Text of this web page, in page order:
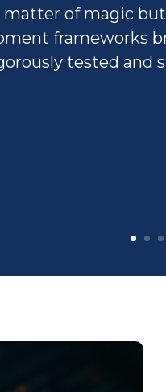
matter of magic
frameworks
tested and